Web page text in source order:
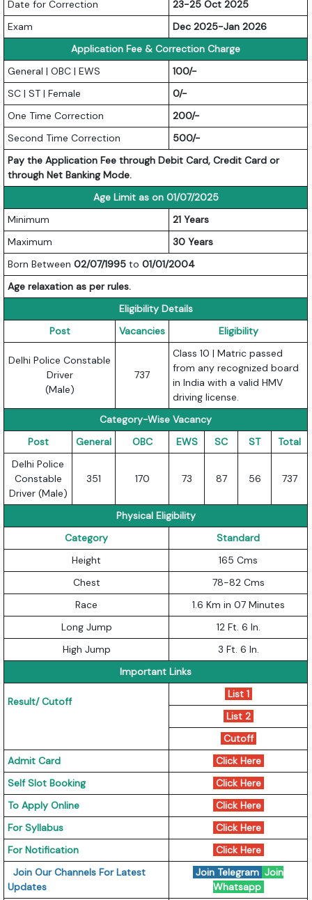
Date for Correction
23-25 Oct 2025
Exam
Dec 2025-Jan 2026
Application Fee & Correction Charge
General | OBC | EWS
100/-
SC | ST | Female
0/-
One Time Correction
200/-
Second Time Correction
500/-
Pay the Application Fee through Debit Card, Credit Card or
through Net Banking Mode.
Age Limit as on 01/07/2025
Minimum
21 Years
Maximum
30 Years
Born Between 02/07/1995to01/01/2004
Age relaxation as per rules.
Eligibility Details
Post
Vacancies Eligibility
Delhi Police Constable
Driver
(Male)
737
Class 10 | Matric passed
from any recognized board
in India with a valid HMV
driving license.
Category-Wise Vacancy
Post
General OBC EWS SC ST
Total
Delhi Police
Constable
Driver (Male)
351 170 73 87 56 737
Physical Eligibility
Category
Standard
Height
165 Cms
Chest
78-82 Cms
Race
1.6 Km in 07 Minutes
Long Jump
12 Ft. 6 In.
High Jump
3 Ft. 6 In.
Important Links
Result/ Cutoff
List 1
List 2
Cutoff
Admit Card
Click Here
Self Slot Booking
Click Here
To Apply Online
Click Here
For Syllabus
Click Here
For Notification
Click Here
Join Our Channels For Latest
Updates
Join Telegram Join
Whatsapp